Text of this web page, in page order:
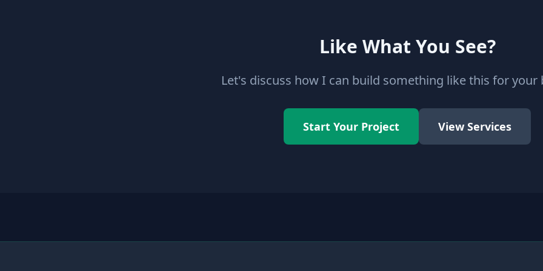
Like What You See?
Let's discuss how I can build something like this for your
Start Your Project View Services